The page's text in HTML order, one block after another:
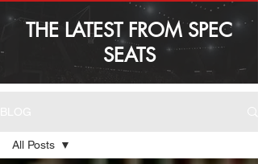
THE LATEST FROM SPEC
SEATS
All Posts